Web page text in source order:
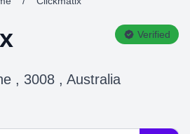
Verified
, 3008 , Australia